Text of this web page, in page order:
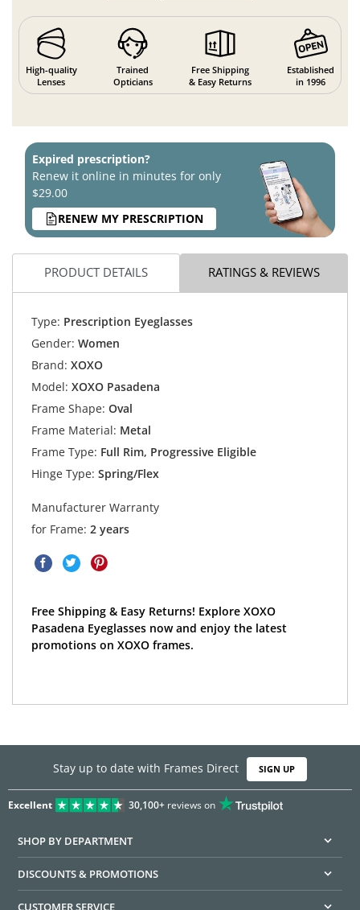
High-quality
Lenses
Trained
Opticians
Free Shipping
& Easy Returns
Established
in 1996
Expired prescription?
Renew it online in minutes for only
$29.00
RENEW MY PRESCRIPTION
PRODUCT DETAILS RATINGS & REVIEWS
Type: Prescription Eyeglasses
Gender: Women
Brand: XOXO
Model: XOXO Pasadena
Frame Shape: Oval
Frame Material: Metal
Frame Type: Full Rim, Progressive Eligible
Hinge Type: Spring/Flex
Manufacturer Warranty
for Frame: 2 years
Free Shipping & Easy Returns! Explore XOXO
Pasadena Eyeglasses now and enjoy the latest
promotions on XOXO frames.
Stay up to date with Frames Direct SIGN UP
Excellent 30,100+reviews on
SHOP BY DEPARTMENT
DISCOUNTS & PROMOTIONS
CUSTOMER SERVICE